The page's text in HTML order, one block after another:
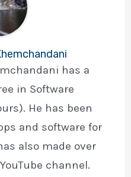
has a
in Software
He has been
and software for
also made over
channel.